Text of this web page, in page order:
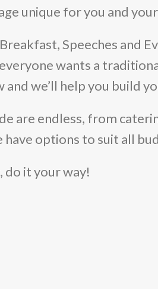
unique for you and
Speeches and
wants a
we’ll help you build
are endless, from
options to suit all
do it your way!